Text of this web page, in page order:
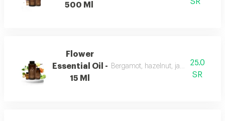
500 Ml
Flower
Essential Oil -
15 Ml
Bergamot, hazelnut, jasmine, vanilla,
25.0
SR